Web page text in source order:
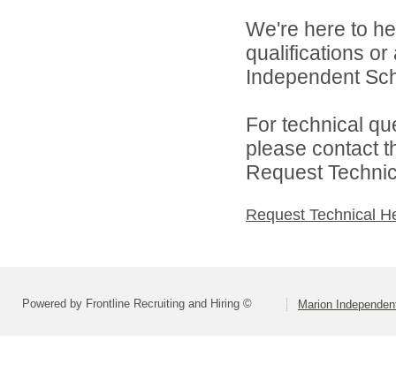
We're here to
qualifications
Independent
For technical
please contact
Request
Request Technical
Powered by Frontline Recruiting and Hiring © Marion